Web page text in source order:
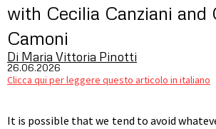
with Cecilia Canziani and
Camoni
Di Maria Vittoria Pinotti
26.06.2026
Clicca qui per leggere questo articolo in italiano
It is possible that we tend to avoid